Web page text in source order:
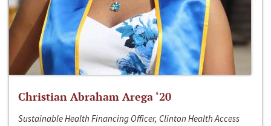
Christian Abraham Arega ‘20
Sustainable Health Financing Officer, Clinton Health Access